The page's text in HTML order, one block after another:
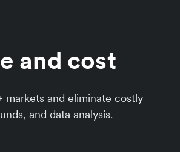
and cost
and eliminate costly
and data analysis.